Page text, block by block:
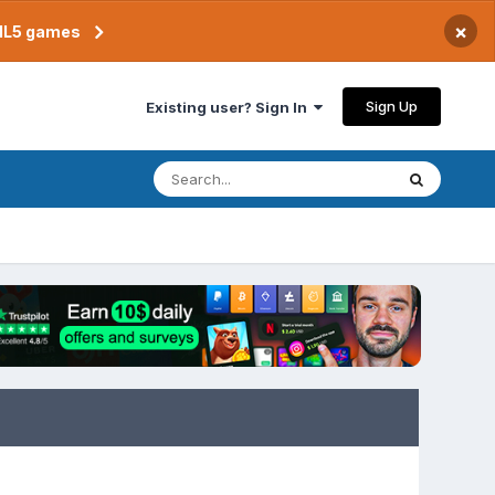
games ×
Existing user? Sign In Sign Up